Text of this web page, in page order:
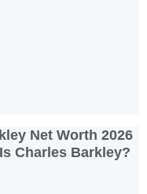
Net Worth 2026
Charles Barkley?